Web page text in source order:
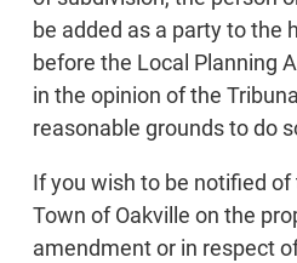
be added as a party to the
before the Local Planning
in the opinion of the
reasonable grounds to do
If you wish to be notified
Town of Oakville on the
amendment or in respect